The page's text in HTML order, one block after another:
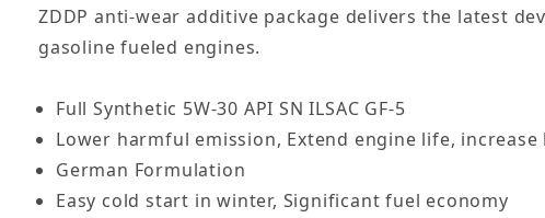
ZDDP anti-wear additive package delivers the latest
gasoline fueled engines.
Full Synthetic 5W-30 API SN ILSAC GF-5
Lower harmful emission, Extend engine life,
German Formulation
Easy cold start in winter, Significant fuel economy